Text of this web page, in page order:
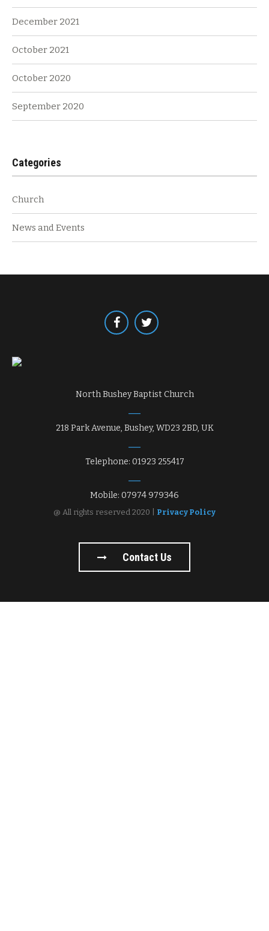
December 2021
October 2021
October 2020
September 2020
Categories
Church
News and Events
North Bushey Baptist Church
218 Park Avenue, Bushey, WD23 2BD, UK
Telephone: 01923 255417
Mobile: 07974 979346
@ All rights reserved 2020 | Privacy Policy
Contact Us